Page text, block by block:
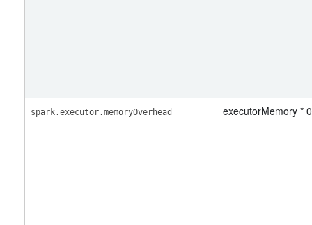
spark.executor.memoryOverhead executorMemory *